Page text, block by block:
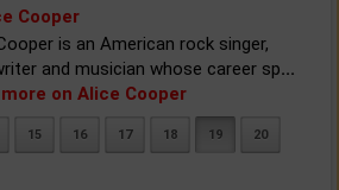
Cooper
is an American rock singer,
and musician whose career sp...
on Alice Cooper
15 16 17 18 19 20